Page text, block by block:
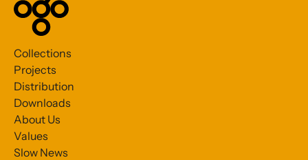
Collections
Projects
Distribution
Downloads
About Us
Values
Slow News